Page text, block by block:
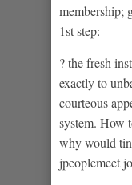
membership;
1st step:
? the fresh
exactly to
courteous
system. How
why would
jpeoplemeet